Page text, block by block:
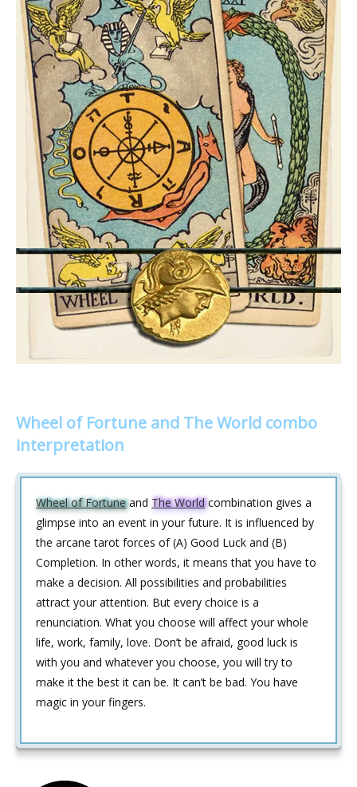
Wheel of Fortune and The World combo
interpretation
Wheel of Fortuneand The Worldcombination gives a
glimpse into an event in your future. It is influenced by
the arcane tarot forces of (A) Good Luck and (B)
Completion. In other words, it means that you have to
make a decision. All possibilities and probabilities
attract your attention. But every choice is a
renunciation. What you choose will affect your whole
life, work, family, love. Don’t be afraid, good luck is
with you and whatever you choose, you will try to
make it the best it can be. It can’t be bad. You have
magic in your fingers.